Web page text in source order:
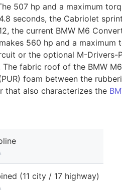
507 hp and a maximum
seconds, the Cabriolet
the current BMW M6
560 hp and a
or the optional M-
fabric roof of the BMW
foam between the
that also characterizes the
(11 city / 17 highway)